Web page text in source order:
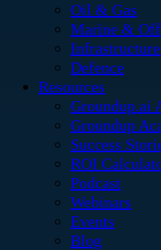
Oil & Gas
Marine &
Defence
Resources
Groundup.ai
Groundup
Success
ROI
Podcast
Webinars
Events
Blog